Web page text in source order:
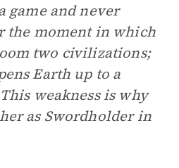
game and never
the moment in which
two civilizations;
Earth up to a
weakness is why
as Swordholder in